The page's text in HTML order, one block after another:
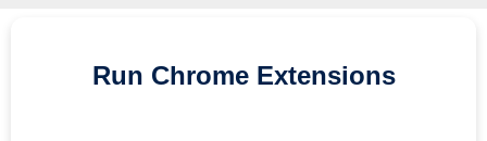
Run Chrome Extensions